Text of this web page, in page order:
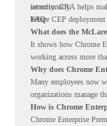
intentionally.
security. CRA helps
before CEP deployment
FAQ
What does the
It shows how Chrome
working across more
Why does Chrome
Many employees now
organizations manage
How is Chrome
Chrome Enterprise